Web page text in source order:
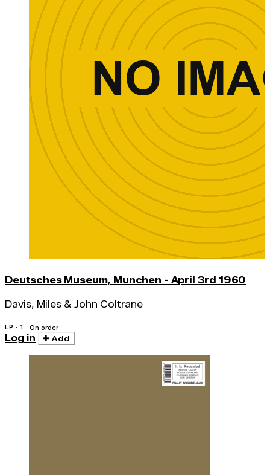
Deutsches Museum, Munchen - April 3rd 1960
Davis, Miles & John Coltrane
LP · 1 On order
Log in Add